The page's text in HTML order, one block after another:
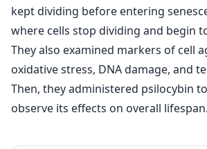
kept dividing before entering
where cells stop dividing and begin
They also examined markers of cell
oxidative stress, DNA damage, and
Then, they administered psilocybin
observe its effects on overall lifespan.